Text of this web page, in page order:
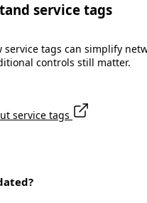
service tags
service tags can simplify
controls still matter.
service tags